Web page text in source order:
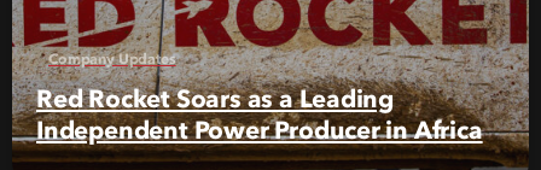
Company Updates
Red Rocket Soars as a Leading
Independent Power Producer in Africa